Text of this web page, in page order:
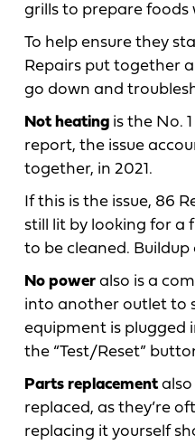
grills to prepare foods
To help ensure they
Repairs put together
go down and
Not heating is the No.
report, the issue
together, in 2021.
If this is the issue, 86
still lit by looking for a
to be cleaned.
No power also is a
into another outlet to
equipment is plugged
the “Test/Reset”
Parts replacement
replaced, as they’re
replacing it yourself